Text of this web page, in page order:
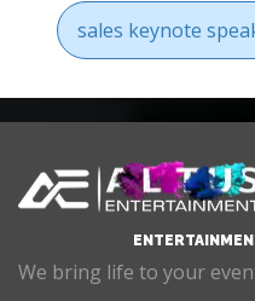
sales keynote
We bring life to your